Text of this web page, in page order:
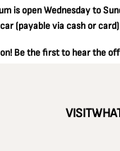
is open Wednesday to
(payable via cash or
Be the first to hear the
VISIT